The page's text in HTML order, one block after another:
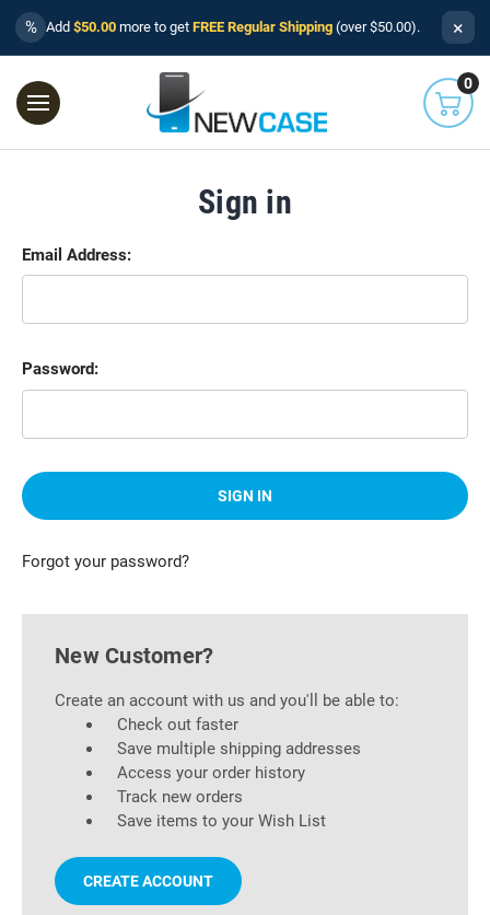
% Add $50.00 more to get FREE Regular Shipping (over $50.00). ×
0
Sign in
Email Address:
Password:
Forgot your password?
New Customer?
Create an account with us and you'll be able to:
Check out faster
Save multiple shipping addresses
Access your order history
Track new orders
Save items to your Wish List
CREATE ACCOUNT